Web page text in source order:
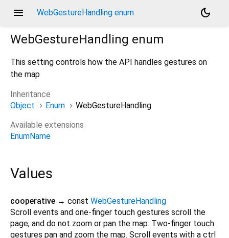
menu WebGestureHandling enum
dark_mode
WebGestureHandling enum
This setting controls how the API handles gestures on
the map
Inheritance
Object
Enum
WebGestureHandling
Available extensions
EnumName
Values
cooperative → const WebGestureHandling
Scroll events and one-finger touch gestures scroll the
page, and do not zoom or pan the map. Two-finger touch
gestures pan and zoom the map. Scroll events with a ctrl